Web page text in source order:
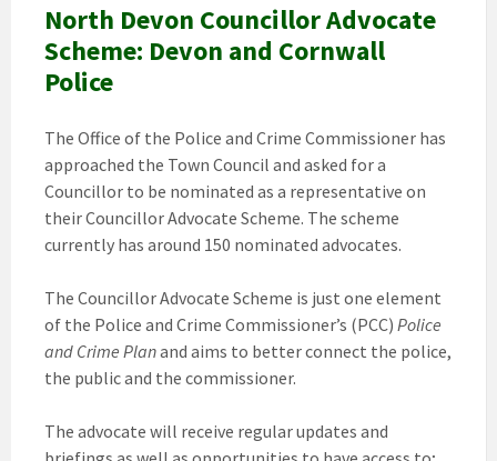
North Devon Councillor Advocate
Scheme: Devon and Cornwall
Police
The Office of the Police and Crime Commissioner has
approached the Town Council and asked for a
Councillor to be nominated as a representative on
their Councillor Advocate Scheme. The scheme
currently has around 150 nominated advocates.
The Councillor Advocate Scheme is just one element
of the Police and Crime Commissioner’s (PCC) Police
and Crime Planand aims to better connect the police,
the public and the commissioner.
The advocate will receive regular updates and